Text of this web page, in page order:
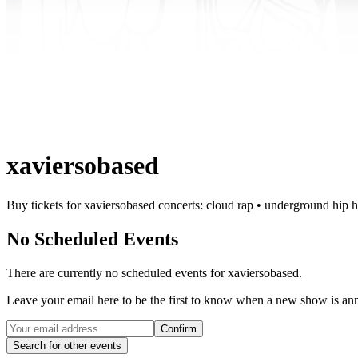
xaviersobased
Buy tickets for xaviersobased concerts: cloud rap • underground hip
No Scheduled Events
There are currently no scheduled events forxaviersobased.
Leave your email here to be the first to know when a new show is
Confirm
Search for other events